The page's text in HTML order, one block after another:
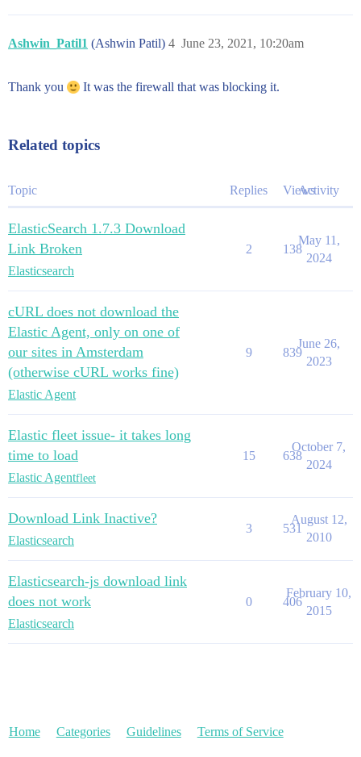
Ashwin_Patil1 (Ashwin Patil) June 23, 2021, 10:20am
4
Thank you It was the firewall that was blocking it.
Related topics
Topic Replies ViewsActivity
ElasticSearch 1.7.3 Download
Link Broken
Elasticsearch
2 138
May 11,
2024
cURL does not download the
Elastic Agent, only on one of
our sites in Amsterdam
(otherwise cURL works fine)
Elastic Agent
9 839
June 26,
2023
Elastic fleet issue- it takes long
time to load
Elastic Agentfleet
15 638
October 7,
2024
Download Link Inactive?
Elasticsearch
3 531
August 12,
2010
Elasticsearch-js download link
does not work
Elasticsearch
0 406
February 10,
2015
Home Categories Guidelines Terms of Service